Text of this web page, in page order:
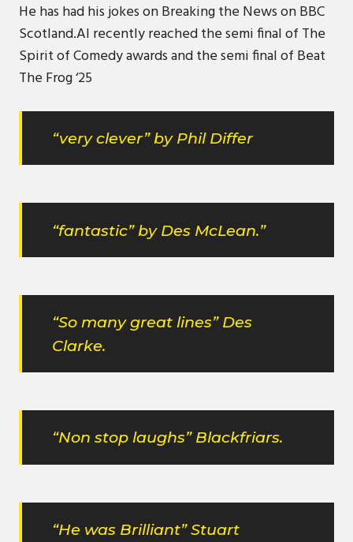
He has had his jokes on Breaking the News on BBC
Scotland.Al recently reached the semi final of The
Spirit of Comedy awards and the semi final of Beat
The Frog ‘25
“very clever” by Phil Differ
“fantastic” by Des McLean.”
“So many great lines” Des
Clarke.
“Non stop laughs” Blackfriars.
“He was Brilliant” Stuart